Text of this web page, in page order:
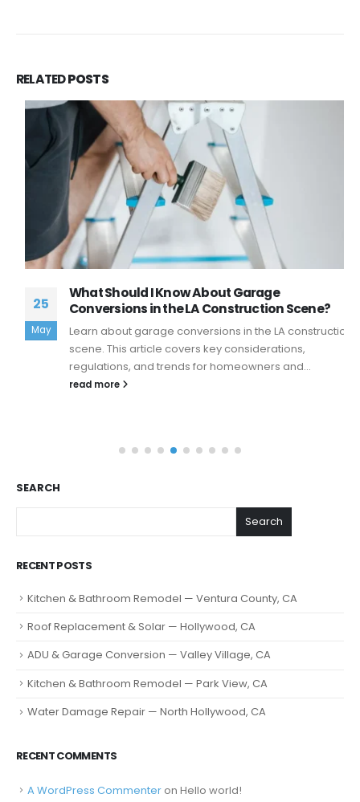
RELATEDPOSTS
25
May
What Should I Know About Garage
Conversions in the LA Construction Scene?
Learn about garage conversions in the LA construction
scene. This article covers key considerations,
regulations, and trends for homeowners and...
read more
SEARCH
Search
RECENT POSTS
Kitchen & Bathroom Remodel — Ventura County, CA
Roof Replacement & Solar — Hollywood, CA
ADU & Garage Conversion — Valley Village, CA
Kitchen & Bathroom Remodel — Park View, CA
Water Damage Repair — North Hollywood, CA
RECENT COMMENTS
A WordPress Commenter on Hello world!